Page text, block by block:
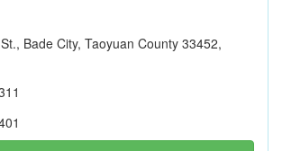
Bade City, Taoyuan County 33452,